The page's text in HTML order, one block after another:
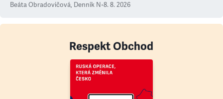
Beáta Obradovičová, Denník N•8. 8. 2026
Respekt Obchod